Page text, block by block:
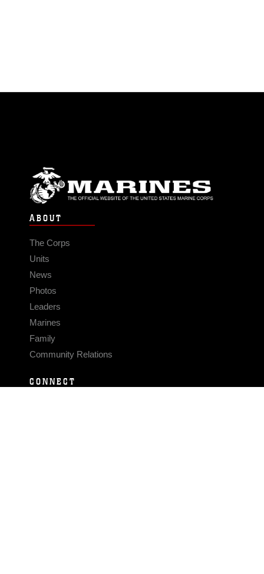
ABOUT
The Corps
Units
News
Photos
Leaders
Marines
Family
Community Relations
CONNECT